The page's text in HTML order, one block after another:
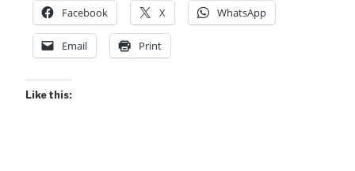
Facebook X WhatsApp
Email Print
Like this: